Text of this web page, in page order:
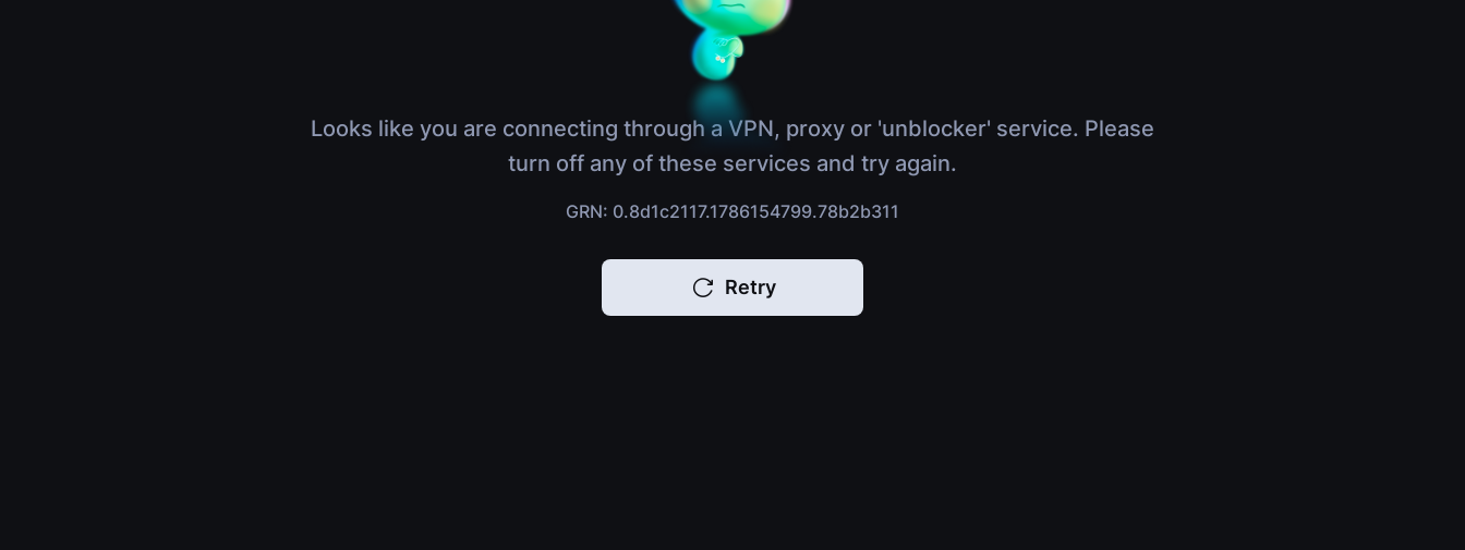
Looks like you are connecting through a VPN, proxy or 'unblocker' service. Please
turn off any of these services and try again.
GRN: 0.8d1c2117.1786154799.78b2b311
Retry